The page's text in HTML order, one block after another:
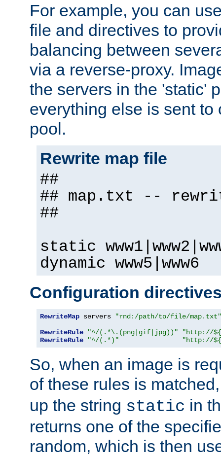
For example, you can
file and directives to
balancing between
via a reverse-proxy.
the servers in the 'static'
everything else is sent to
pool.
Rewrite map file
##
## map.txt --
##
static
dynamic www5|www6
Configuration
RewriteMap servers
"rnd:/path/to/file/map.txt"
RewriteRule
"^/(.*\.(png|gif|jpg))"
"http://
RewriteRule
"^/(.*)" "http://
So, when an image is
of these rules is
up the string static in
returns one of the
random, which is then